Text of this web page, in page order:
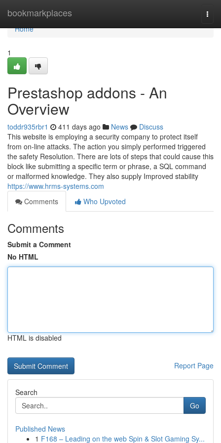
bookmarkplaces
Home
Home
1
Prestashop addons - An
Overview
toddr935rbr1 411 days ago News
Discuss
This website is employing a security company to protect itself
from on-line attacks. The action you simply performed triggered
the safety Resolution. There are lots of steps that could cause this
block like submitting a specific term or phrase, a SQL command
or malformed knowledge. They also supply Improved stability
https://www.hrms-systems.com
Comments
Who Upvoted
Comments
Submit a Comment
No HTML
HTML is disabled
Report Page
Search
Go
Published News
1 F168 – Leading on the web Spin & Slot Gaming Sy...